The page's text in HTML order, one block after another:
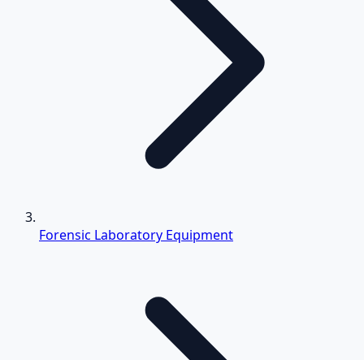
Forensic Laboratory Equipment